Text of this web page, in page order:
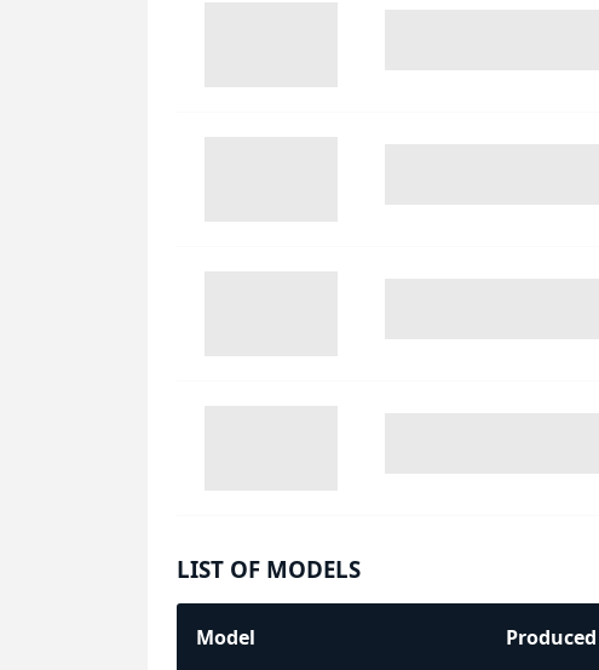
LIST OF MODELS
Model Produced